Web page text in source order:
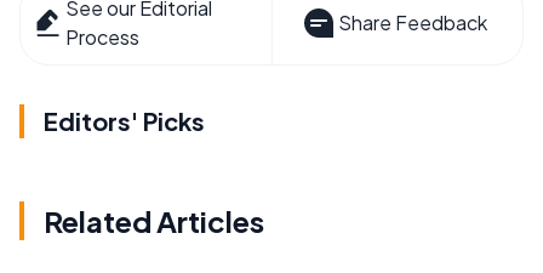
See our Editorial
Process
Share Feedback
Editors' Picks
Related Articles